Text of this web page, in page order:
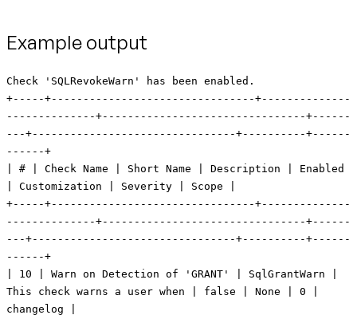
Example output
Check 'SQLRevokeWarn' has been enabled. +-----+--------------------------------+----------------------------+--------------------------------+---------+--------------------------------+----------+------------+ | # | Check Name | Short Name | Description | Enabled | Customization | Severity | Scope | +-----+--------------------------------+----------------------------+--------------------------------+---------+--------------------------------+----------+------------+ | 10 | Warn on Detection of 'GRANT' | SqlGrantWarn | This check warns a user when | false | None | 0 | changelog | | | Statements | | SQL contains 'GRANT' | | | | | | | | | statements so that they can | | | | | | | | | ensure that the privilege | | | | | | | | | being granted won't lead to | | | | | | | | | security issues. | | | | | +-----+--------------------------------+----------------------------+--------------------------------+---------+--------------------------------+----------+------------+ | 20 | Warn on Detection of 'REVOKE' | SqlRevokeWarn | This check warns a user when | false | None | 0 | changelog | | | Statements | | SQL contains 'REVOKE' | | | | | | | | | statements so that they can | | | | | | | | | ensure that the privilege | | | | | | | | | being revoked won't lead to | | | | | | | | | data access and dependency | | | | | | | | | issues. | | | | | +-----+--------------------------------+----------------------------+--------------------------------+---------+--------------------------------+----------+------------+ | 30 | Warn when 'DROP TABLE' | ChangeDropTableWarn | This check warns a user when a | false | None | 0 | changelog | | | detected | | table is being dropped so that | | | | | | | | | they can ensure that dropping | | | | | | | | | the table won't lead to | | | | | | | | | unintentional loss of data. | | | | | +-----+--------------------------------+----------------------------+--------------------------------+---------+--------------------------------+----------+------------+ | 40 | Warn when 'DROP COLUMN' | ChangeDropColumnWarn | This check warns a user when a | false | None | 0 | changelog | | | detected | | column is being dropped so | | | | | | | | | that they can ensure that | | | | | | | | | dropping the column won't lead | | | | | | | | | to unintentional loss of data. | | | | | +-----+--------------------------------+----------------------------+--------------------------------+---------+--------------------------------+----------+------------+ | 50 | Warn when 'MODIFY column' | ModifyDataTypeWarn | This check warns a user when a | false | None | 0 | changelog | | | detected | | change will result in | | | | | | | | | modification of a data type so | | | | | | | | | they can ensure that modifying | | | | | | | | | the data type won't lead to | | | | | | | | | unintentional loss of data | | | | | +-----+--------------------------------+----------------------------+--------------------------------+---------+--------------------------------+----------+------------+ | 60 | Check for specific patterns in | SqlUserDefinedPatternCheck | This check scans raw SQL for | false | SEARCH_STRING = null | 0 | changelog | | | sql | | the presence of specific | | MESSAGE = A match for regular | | | | | | | patterns and warns the user | | expression SEARCH_STRING was | | | | | | | when they are found. | | detected in Changeset | | | | | | | | | CHANGESET. | | | | | | | | | STRIP_COMMENTS = true | | | +-----+--------------------------------+----------------------------+--------------------------------+---------+--------------------------------+----------+------------+ | 70 | Check Table Column Count | TableColumnLimit | Ensures that no table has more | true | MAX_COLUMNS = 2 | 1 | changelog, | | | | | than a threshold number of | | | | database | | | | | columns. | | | | | +-----+--------------------------------+----------------------------+--------------------------------+---------+--------------------------------+----------+------------+ | 80 | Object name pattern match | ObjectNameMustMatch | This check confirms the listed | false | OPERATOR = STARTS_WITH | 0 | changelog, | | | | | object names conform to the | | SEARCH_STRING = null | | database | | | | | supplied pattern. | | OBJECT_TYPES = null | | | | | | | | | CASE_SENSITIVE = true | | | +-----+--------------------------------+----------------------------+--------------------------------+---------+--------------------------------+----------+------------+ | 85 | Object name pattern not match | ObjectNameMustNotMatch | This check confirms the listed | false | OPERATOR = STARTS_WITH | 0 | changelog, | | | | | object names do not match the | | SEARCH_STRING = null | | database | | | | | supplied pattern. | | OBJECT_TYPES = null | | | | | | | | | CASE_SENSITIVE = true | | | +-----+--------------------------------+----------------------------+--------------------------------+---------+--------------------------------+----------+------------+ | 90 | Warn on Grant of Specific | SqlGrantSpecificPrivsWarn | This check warns a user when |